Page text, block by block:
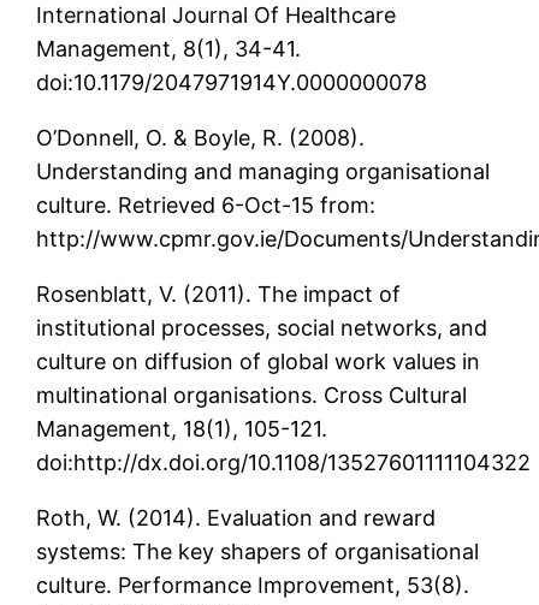
International Journal Of Healthcare
Management, 8(1), 34-41.
doi:10.1179/2047971914Y.0000000078
O’Donnell, O. & Boyle, R. (2008).
Understanding and managing organisational
culture. Retrieved 6-Oct-15 from:
http://www.cpmr.gov.ie/Documents/
Rosenblatt, V. (2011). The impact of
institutional processes, social networks, and
culture on diffusion of global work values in
multinational organisations. Cross Cultural
Management, 18(1), 105-121.
doi:http://dx.doi.org/10.1108/13527601111104322
Roth, W. (2014). Evaluation and reward
systems: The key shapers of organisational
culture. Performance Improvement, 53(8).